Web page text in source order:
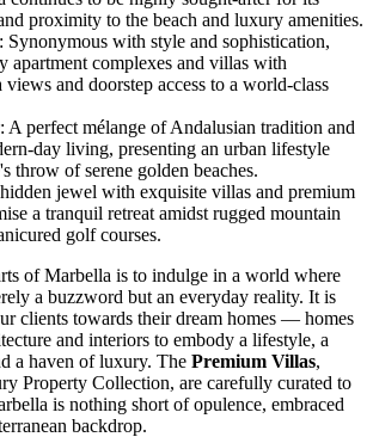
proximity to the beach and luxury amenities.
: Synonymous with style and sophistication,
apartment complexes and villas with
views and doorstep access to a world-class
: A perfect mélange of Andalusian tradition and
day living, presenting an urban lifestyle
throw of serene golden beaches.
jewel with exquisite villas and premium
a tranquil retreat amidst rugged mountain
golf courses.
of Marbella is to indulge in a world where
a buzzword but an everyday reality. It is
clients towards their dream homes — homes
and interiors to embody a lifestyle, a
a haven of luxury. The Premium Villas,
Property Collection, are carefully curated to
is nothing short of opulence, embraced
backdrop.